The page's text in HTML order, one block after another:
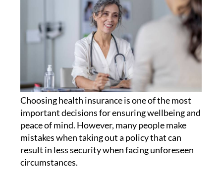
Choosing health insurance is one of the most
important decisions for ensuring wellbeing and
peace of mind. However, many people make
mistakes when taking out a policy that can
result in less security when facing unforeseen
circumstances.